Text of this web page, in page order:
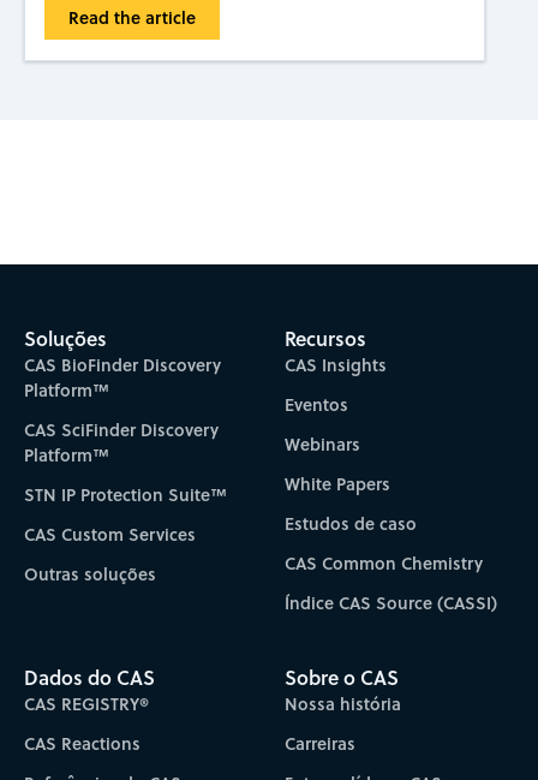
Read the article
Soluções
CAS BioFinder Discovery
Platform™
CAS SciFinder Discovery
Platform™
STN IP Protection Suite™
CAS Custom Services
Outras soluções
Recursos
CAS Insights
Eventos
Webinars
White Papers
Estudos de caso
CAS Common Chemistry
Índice CAS Source (CASSI)
Dados do CAS
CAS REGISTRY®
CAS Reactions
Sobre o CAS
Nossa história
Carreiras